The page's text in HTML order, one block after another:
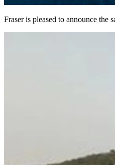
Fraser is pleased to announce